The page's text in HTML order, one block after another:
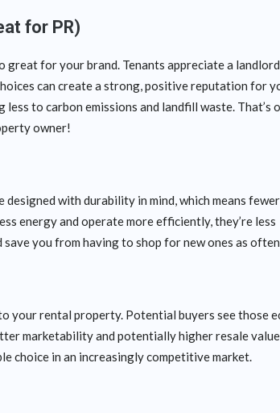
for PR)
great for your brand. Tenants appreciate a landlord
can create a strong, positive reputation for
to carbon emissions and landfill waste. That’s
owner!
with durability in mind, which means
energy and operate more efficiently, they’re less
you from having to shop for new ones as
your rental property. Potential buyers see those
marketability and potentially higher resale value
choice in an increasingly competitive market.